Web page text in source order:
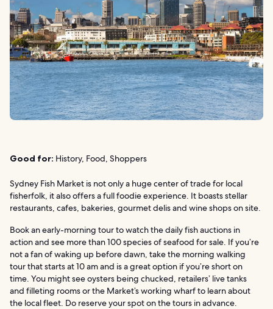
Good for: History, Food, Shoppers
Sydney Fish Market is not only a huge center of trade for local
fisherfolk, it also offers a full foodie experience. It boasts stellar
restaurants, cafes, bakeries, gourmet delis and wine shops on site.
Book an early-morning tour to watch the daily fish auctions in
action and see more than 100 species of seafood for sale. If you’re
not a fan of waking up before dawn, take the morning walking
tour that starts at 10 am and is a great option if you’re short on
time. You might see oysters being chucked, retailers’ live tanks
and filleting rooms or the Market’s working wharf to learn about
the local fleet. Do reserve your spot on the tours in advance.